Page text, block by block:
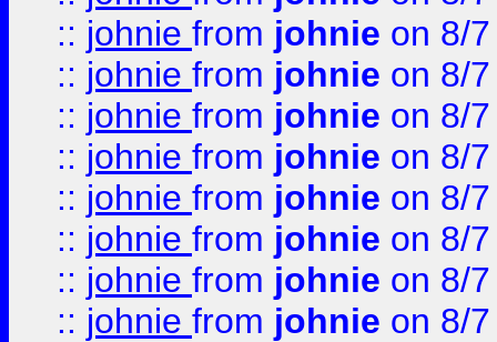
:: johnie from johnie on 8/
:: johnie from johnie on 8/
:: johnie from johnie on 8/
:: johnie from johnie on 8/
:: johnie from johnie on 8/
:: johnie from johnie on 8/
:: johnie from johnie on 8/
:: johnie from johnie on 8/